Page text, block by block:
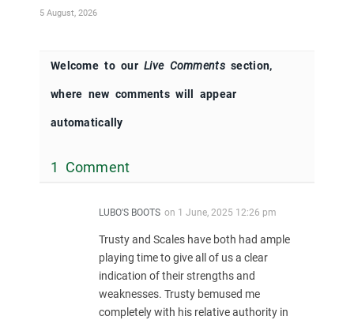
5 August, 2026
Welcome to ourLive Commentssection,
where new comments will appear
automatically
1 Comment
LUBO'S BOOTS on 1 June, 2025 12:26 pm
Trusty and Scales have both had ample
playing time to give all of us a clear
indication of their strengths and
weaknesses. Trusty bemused me
completely with his relative authority in